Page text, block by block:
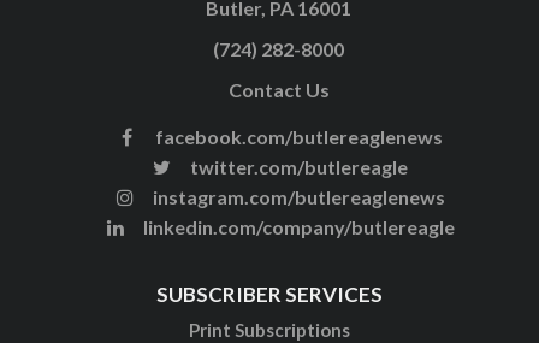
Butler, PA 16001
(724) 282-8000
Contact Us
facebook.com/butlereaglenews
twitter.com/butlereagle
instagram.com/butlereaglenews
linkedin.com/company/butlereagle
SUBSCRIBER SERVICES
Print Subscriptions